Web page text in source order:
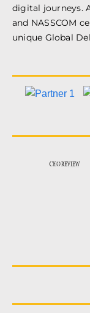
digital journeys.
and NASSCOM
unique Global